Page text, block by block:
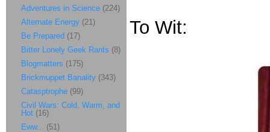
To Wit:
Adventures in Science (224)
Alternate Energy (21)
Be Prepared (17)
Bitter Lonely Geek Rants (8)
Blogmatters (175)
Brickmuppet Banality (343)
Catasptrophe (99)
Civil Wars: Cold, Warm, and
Hot (16)
Eww... (51)